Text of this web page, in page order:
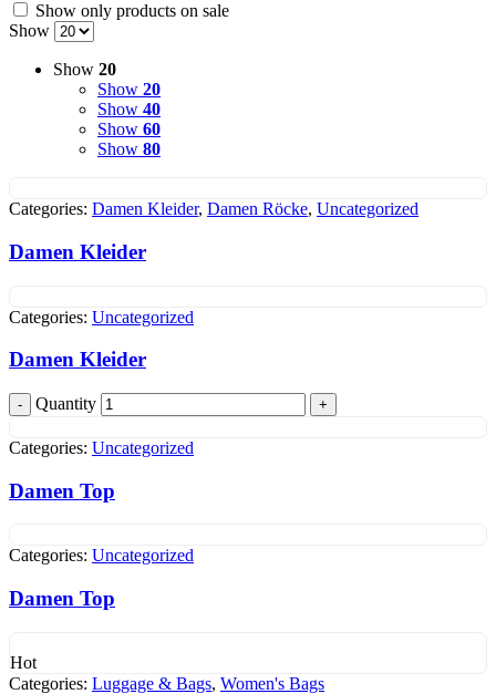
Show only products on sale
Show
Show 20
Show 20
Show 40
Show 60
Show 80
Categories: Damen Kleider, Damen Röcke, Uncategorized
Damen Kleider
Categories: Uncategorized
Damen Kleider
Quantity
Categories: Uncategorized
Damen Top
Categories: Uncategorized
Damen Top
Hot
Categories: Luggage & Bags, Women's Bags